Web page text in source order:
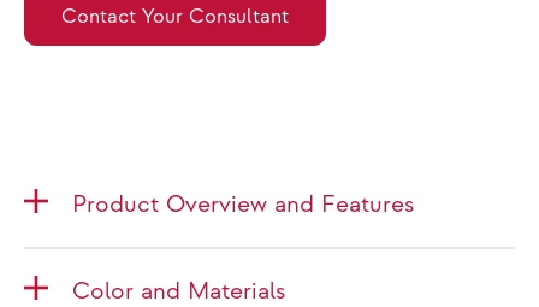
Contact Your Consultant
Product Overview and Features
Color and Materials